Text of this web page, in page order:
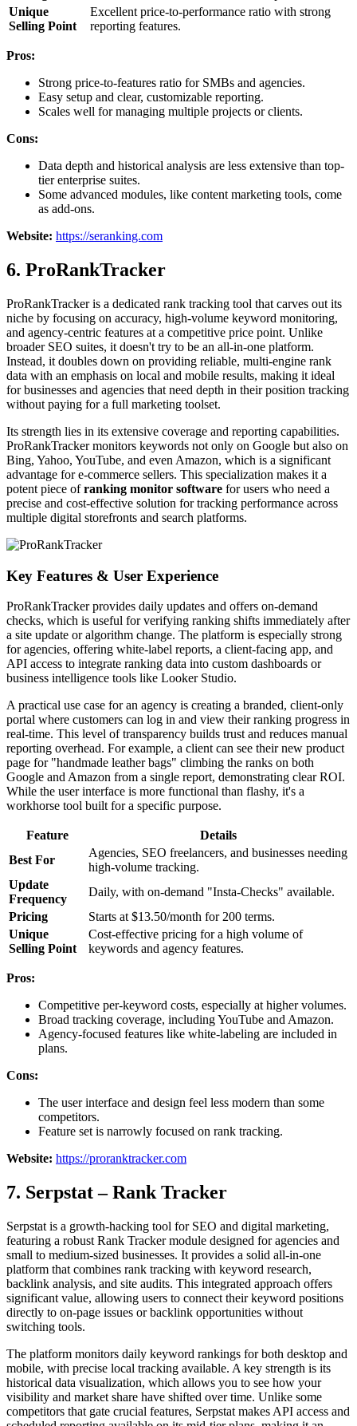
Unique
Selling Point
Excellent price-to-performance ratio with strong
reporting features.
Pros:
Strong price-to-features ratio for SMBs and agencies.
Easy setup and clear, customizable reporting.
Scales well for managing multiple projects or clients.
Cons:
Data depth and historical analysis are less extensive than top-
tier enterprise suites.
Some advanced modules, like content marketing tools, come
as add-ons.
Website: https://seranking.com
6. ProRankTracker
ProRankTracker is a dedicated rank tracking tool that carves out its
niche by focusing on accuracy, high-volume keyword monitoring,
and agency-centric features at a competitive price point. Unlike
broader SEO suites, it doesn't try to be an all-in-one platform.
Instead, it doubles down on providing reliable, multi-engine rank
data with an emphasis on local and mobile results, making it ideal
for businesses and agencies that need depth in their position tracking
without paying for a full marketing toolset.
Its strength lies in its extensive coverage and reporting capabilities.
ProRankTracker monitors keywords not only on Google but also on
Bing, Yahoo, YouTube, and even Amazon, which is a significant
advantage for e-commerce sellers. This specialization makes it a
potent piece ofranking monitor software for users who need a
precise and cost-effective solution for tracking performance across
multiple digital storefronts and search platforms.
Key Features & User Experience
ProRankTracker provides daily updates and offers on-demand
checks, which is useful for verifying ranking shifts immediately after
a site update or algorithm change. The platform is especially strong
for agencies, offering white-label reports, a client-facing app, and
API access to integrate ranking data into custom dashboards or
business intelligence tools like Looker Studio.
A practical use case for an agency is creating a branded, client-only
portal where customers can log in and view their ranking progress in
real-time. This level of transparency builds trust and reduces manual
reporting overhead. For example, a client can see their new product
page for "handmade leather bags" climbing the ranks on both
Google and Amazon from a single report, demonstrating clear ROI.
While the user interface is more functional than flashy, it's a
workhorse tool built for a specific purpose.
Feature
Details
Best For
Agencies, SEO freelancers, and businesses needing
high-volume tracking.
Update
Frequency
Daily, with on-demand "Insta-Checks" available.
Pricing
Starts at $13.50/month for 200 terms.
Unique
Selling Point
Cost-effective pricing for a high volume of
keywords and agency features.
Pros:
Competitive per-keyword costs, especially at higher volumes.
Broad tracking coverage, including YouTube and Amazon.
Agency-focused features like white-labeling are included in
plans.
Cons:
The user interface and design feel less modern than some
competitors.
Feature set is narrowly focused on rank tracking.
Website: https://proranktracker.com
7. Serpstat – Rank Tracker
Serpstat is a growth-hacking tool for SEO and digital marketing,
featuring a robust Rank Tracker module designed for agencies and
small to medium-sized businesses. It provides a solid all-in-one
platform that combines rank tracking with keyword research,
backlink analysis, and site audits. This integrated approach offers
significant value, allowing users to connect their keyword positions
directly to on-page issues or backlink opportunities without
switching tools.
The platform monitors daily keyword rankings for both desktop and
mobile, with precise local tracking available. A key strength is its
historical data visualization, which allows you to see how your
visibility and market share have shifted over time. Unlike some
competitors that gate crucial features, Serpstat makes API access and